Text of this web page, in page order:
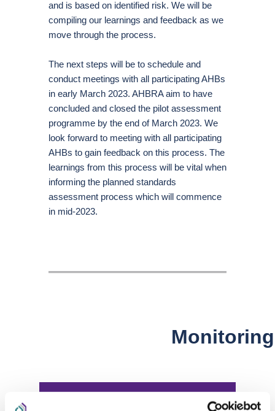
and is based on identified risk. We will be
compiling our learnings and feedback as we
move through the process.
The next steps will be to schedule and
conduct meetings with all participating AHBs
in early March 2023. AHBRA aim to have
concluded and closed the pilot assessment
programme by the end of March 2023. We
look forward to meeting with all participating
AHBs to gain feedback on this process. The
learnings from this process will be vital when
informing the planned standards
assessment process which will commence
in mid-2023.
Monitoring